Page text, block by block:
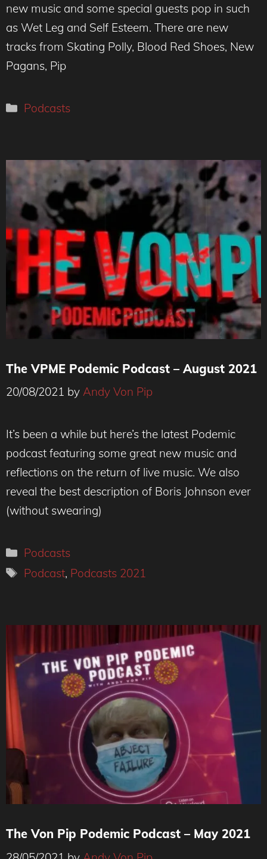
new music and some special guests pop in such
as Wet Leg and Self Esteem. There are new
tracks from Skating Polly, Blood Red Shoes, New
Pagans, Pip
Categories
Podcasts
The VPME Podemic Podcast – August 2021
20/08/2021 by Andy Von Pip
It’s been a while but here’s the latest Podemic
podcast featuring some great new music and
reflections on the return of live music. We also
reveal the best description of Boris Johnson ever
(without swearing)
Categories
Podcasts
Tags
Podcast, Podcasts 2021
The Von Pip Podemic Podcast – May 2021